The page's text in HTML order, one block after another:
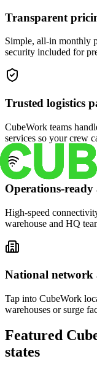
Transparent
Simple, all-in monthly
security included for
Trusted logistics
CubeWork teams
services so your crew
Operations-ready
High-speed
warehouse and HQ
National network
Tap into CubeWork
warehouses or surge
Featured
states